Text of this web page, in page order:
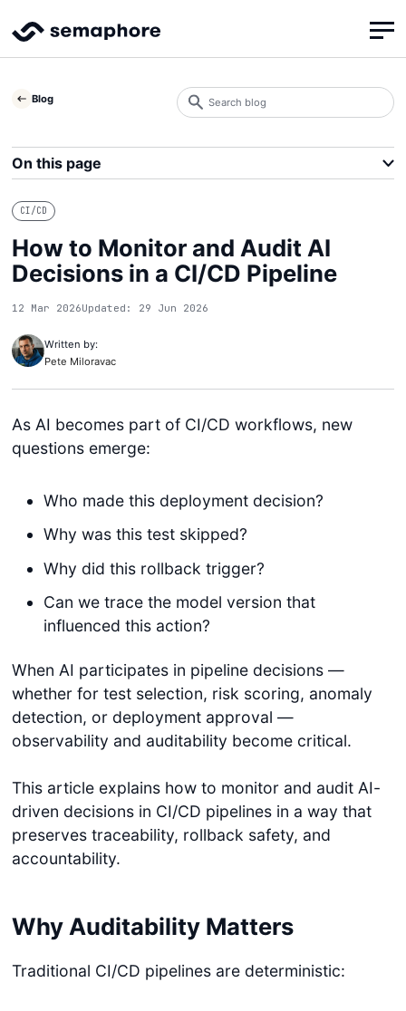
Blog
CI/CD
How to Monitor and Audit AI
Decisions in a CI/CD Pipeline
12 Mar 2026Updated: 29 Jun 2026
Written by:
Pete Miloravac
As AI becomes part of CI/CD workflows, new
questions emerge:
Who made this deployment decision?
Why was this test skipped?
Why did this rollback trigger?
Can we trace the model version that
influenced this action?
When AI participates in pipeline decisions —
whether for test selection, risk scoring, anomaly
detection, or deployment approval —
observability and auditability become critical.
This article explains how to monitor and audit AI-
driven decisions in CI/CD pipelines in a way that
preserves traceability, rollback safety, and
accountability.
Why Auditability Matters
Traditional CI/CD pipelines are deterministic:
Search
blog
On this page